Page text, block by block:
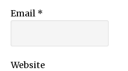
Email *
Website